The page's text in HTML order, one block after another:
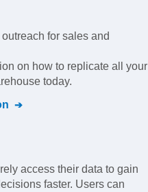
for sales and
on how to replicate all your
today.
access their data to gain
faster. Users can